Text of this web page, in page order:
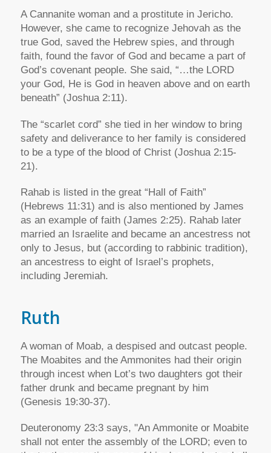
A Cannanite woman and a prostitute in Jericho.
However, she came to recognize Jehovah as the
true God, saved the Hebrew spies, and through
faith, found the favor of God and became a part of
God’s covenant people. She said, “…the LORD
your God, He is God in heaven above and on earth
beneath” (Joshua 2:11).
The “scarlet cord” she tied in her window to bring
safety and deliverance to her family is considered
to be a type of the blood of Christ (Joshua 2:15-
21).
Rahab is listed in the great “Hall of Faith”
(Hebrews 11:31) and is also mentioned by James
as an example of faith (James 2:25). Rahab later
married an Israelite and became an ancestress not
only to Jesus, but (according to rabbinic tradition),
an ancestress to eight of Israel’s prophets,
including Jeremiah.
Ruth
A woman of Moab, a despised and outcast people.
The Moabites and the Ammonites had their origin
through incest when Lot’s two daughters got their
father drunk and became pregnant by him
(Genesis 19:30-37).
Deuteronomy 23:3 says, "An Ammonite or Moabite
shall not enter the assembly of the LORD; even to